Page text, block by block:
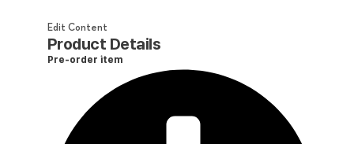
Edit Content
Product Details
Pre-order item